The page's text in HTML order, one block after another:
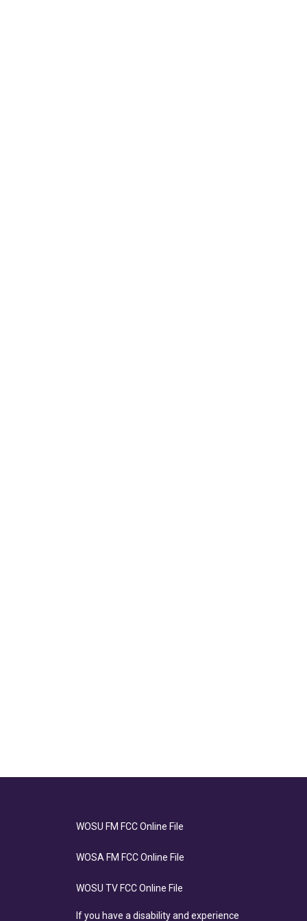
WOSU FM FCC Online File
WOSA FM FCC Online File
WOSU TV FCC Online File
If you have a disability and experience